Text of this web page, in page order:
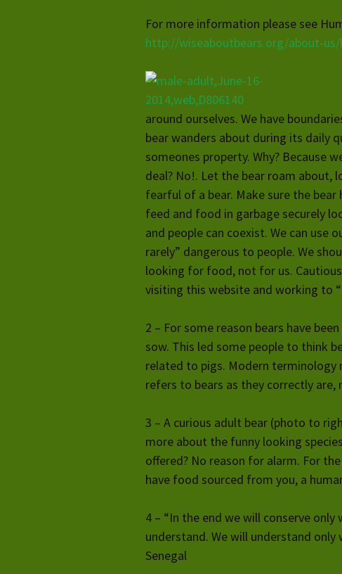
For more information please see
http://wiseaboutbears.org/about-
around ourselves. We have
bear wanders about during its daily
someones property. Why? Because
deal? No!. Let the bear roam
fearful of a bear. Make sure the
feed and food in garbage securely
and people can coexist. We can use
rarely” dangerous to people. We
looking for food, not for us.
visiting this website and working to “
2 – For some reason bears have
sow. This led some people to think
related to pigs. Modern terminology
refers to bears as they correctly are,
3 – A curious adult bear (photo to
more about the funny looking
offered? No reason for alarm. For
have food sourced from you, a
4 – “In the end we will conserve
understand. We will understand
Senegal